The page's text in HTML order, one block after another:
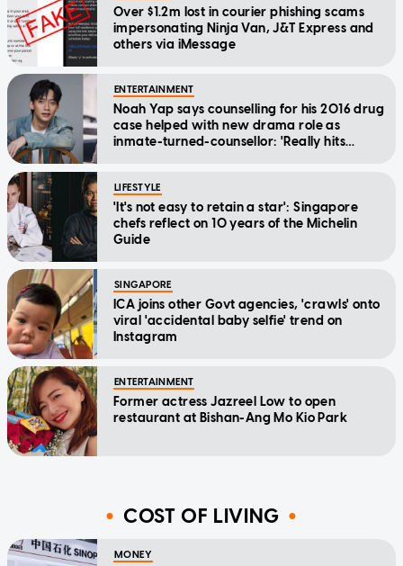
Over $1.2m lost in courier phishing scams
impersonating Ninja Van, J&T Express and
others via iMessage
ENTERTAINMENT
Noah Yap says counselling for his 2016 drug
case helped with new drama role as
inmate-turned-counsellor: 'Really hits
LIFESTYLE
'It's not easy to retain a star': Singapore
chefs reflect on 10 years of the Michelin
Guide
SINGAPORE
ICA joins other Govt agencies, 'crawls' onto
viral 'accidental baby selfie' trend on
Instagram
ENTERTAINMENT
Former actress Jazreel Low to open
restaurant at Bishan-Ang Mo Kio Park
COST OF LIVING
MONEY